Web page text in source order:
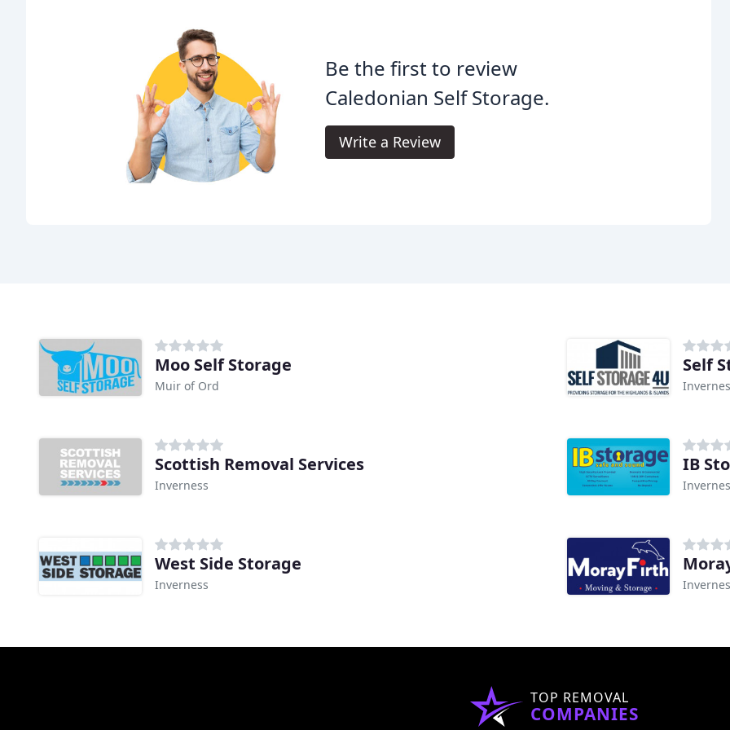
Be the first to review
Caledonian Self Storage.
Write a Review
Moo Self Storage
Muir of Ord
Self
Scottish Removal Services
Inverness
IB
West Side Storage
Inverness
TOP REMOVAL
COMPANIES